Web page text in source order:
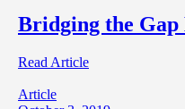
Bridging the Gap
Read Article
Article